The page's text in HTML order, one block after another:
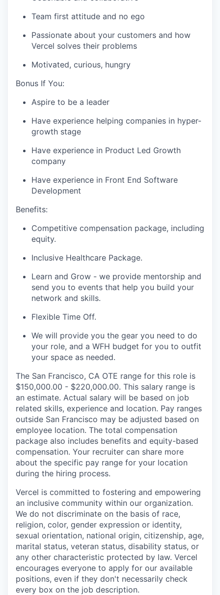
Team first attitude and no ego
Passionate about your customers and how
Vercel solves their problems
Motivated, curious, hungry
Bonus If You:
Aspire to be a leader
Have experience helping companies in hyper-
growth stage
Have experience in Product Led Growth
company
Have experience in Front End Software
Development
Benefits:
Competitive compensation package, including
equity.
Inclusive Healthcare Package.
Learn and Grow - we provide mentorship and
send you to events that help you build your
network and skills.
Flexible Time Off.
We will provide you the gear you need to do
your role, and a WFH budget for you to outfit
your space as needed.
The San Francisco, CA OTE range for this role is
$150,000.00 - $220,000.00. This salary range is
an estimate. Actual salary will be based on job
related skills, experience and location. Pay ranges
outside San Francisco may be adjusted based on
employee location. The total compensation
package also includes benefits and equity-based
compensation. Your recruiter can share more
about the specific pay range for your location
during the hiring process.
Vercel is committed to fostering and empowering
an inclusive community within our organization.
We do not discriminate on the basis of race,
religion, color, gender expression or identity,
sexual orientation, national origin, citizenship, age,
marital status, veteran status, disability status, or
any other characteristic protected by law. Vercel
encourages everyone to apply for our available
positions, even if they don't necessarily check
every box on the job description.